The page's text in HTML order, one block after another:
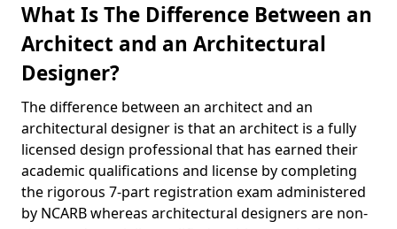
What Is The Difference Between an
Architect and an Architectural
Designer?
The difference between an architect and an
architectural designer is that an architect is a fully
licensed design professional that has earned their
academic qualifications and license by completing
the rigorous 7-part registration exam administered
by NCARB whereas architectural designers are non-